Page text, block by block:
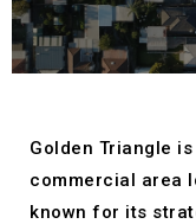
Golden Triangle
commercial area
known for its